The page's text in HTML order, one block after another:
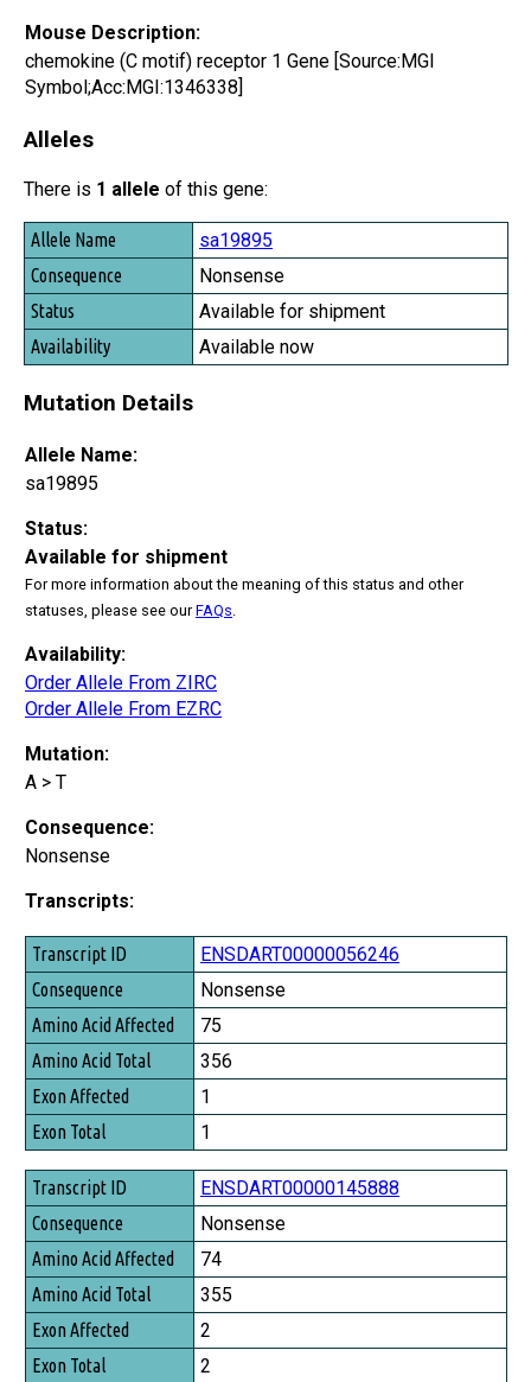
Mouse Description:
chemokine (C motif) receptor 1 Gene [Source:MGI
Symbol;Acc:MGI:1346338]
Alleles
There is 1 allele of this gene:
Allele Name
Consequence
Status
Availability
sa19895
Nonsense
Available for shipment
Available now
Mutation Details
Allele Name:
sa19895
Status:
Available for shipment
For more information about the meaning of this status and other
statuses, please see ourFAQs
Availability:
Order Allele From ZIRC
Order Allele From EZRC
Mutation:
A > T
Consequence:
Nonsense
Transcripts:
Transcript ID
Consequence
Amino Acid Affected
Amino Acid Total
Exon Affected
Exon Total
ENSDART00000056246
Nonsense
75
356
1
1
ENSDART00000145888
Nonsense
74
355
2
2